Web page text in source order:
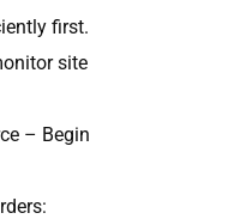
first.
site
– Begin